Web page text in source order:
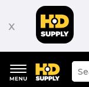
x
site